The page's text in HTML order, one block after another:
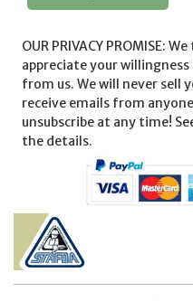
OUR PRIVACY PROMISE:
appreciate your
from us. We will never sell
receive emails from
unsubscribe at any time!
the details.